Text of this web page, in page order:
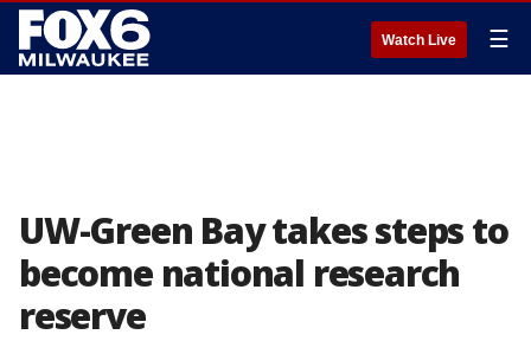
Watch Live ☰
UW-Green Bay takes steps to
become national research
reserve